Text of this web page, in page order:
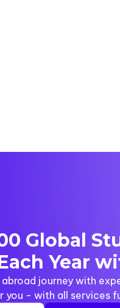
Global
Year
abroad journey with
- with all services